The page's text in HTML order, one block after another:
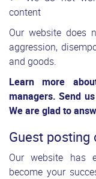
content
Our website does
aggression,
and goods.
Learn more
managers. Send
We are glad to
Guest posting
Our website has
become your